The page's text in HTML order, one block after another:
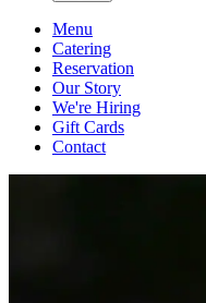
Menu
Catering
Reservation
Our Story
We're Hiring
Gift Cards
Contact